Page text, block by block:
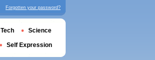
Forgotten your password?
Tech Science
Self Expression